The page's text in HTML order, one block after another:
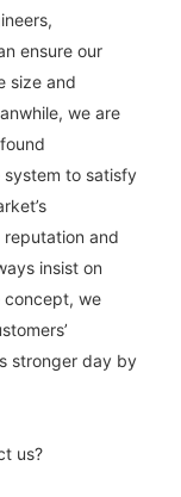
ensure our
size and
we are
system to satisfy
and
insist on
concept, we
stronger day by
us?